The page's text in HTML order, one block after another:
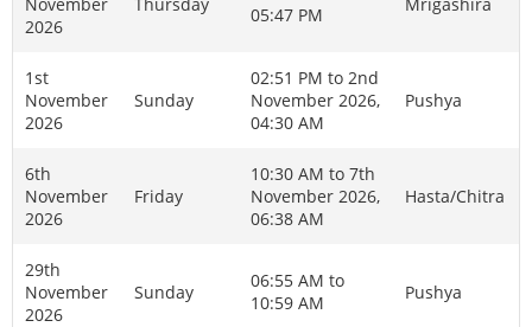
2026
05:47 PM
1st
November
2026
Sunday
02:51 PM to 2nd
November 2026,
04:30 AM
Pushya
6th
November
2026
Friday
10:30 AM to 7th
November 2026,
06:38 AM
Hasta/Chitra
29th
November
2026
Sunday
06:55 AM to
10:59 AM
Pushya